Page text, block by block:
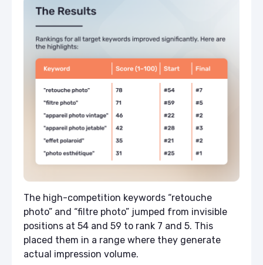
The high-competition keywords “retouche
photo” and “filtre photo” jumped from invisible
positions at 54 and 59 to rank 7 and 5. This
placed them in a range where they generate
actual impression volume.